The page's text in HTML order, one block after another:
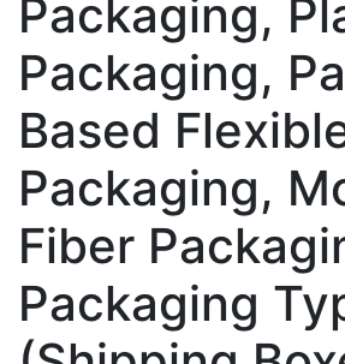
Packaging,
Packaging,
Based
Packaging,
Fiber
Packaging